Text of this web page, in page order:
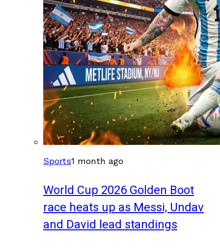
Sports1 month ago
World Cup 2026 Golden Boot
race heats up as Messi, Undav
and David lead standings